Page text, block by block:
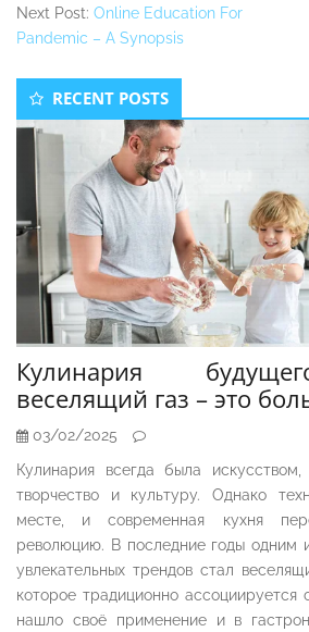
Next Post: Online Education For
Pandemic – A Synopsis
Secondary
Sidebar
RECENT POSTS
Кулинария
веселящий газ – это
03/02/2025
Кулинария всегда была
творчество и культуру. Однако
месте, и современная кухня
революцию. В последние годы одним
увлекательных трендов стал
которое традиционно
нашло своё применение и в